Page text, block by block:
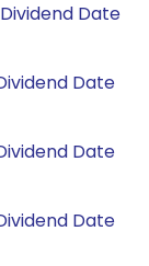
Date
Date
Date
Date